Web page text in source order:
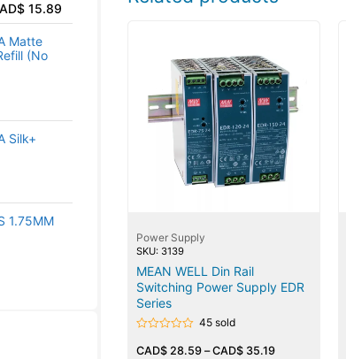
15.89
Matte
(No
Silk+
1.75MM
Power Supply
SKU: 3139
MEAN WELL Din Rail
Switching Power Supply EDR
Series
0
45 sold
CAD$28.59–CAD$35.19